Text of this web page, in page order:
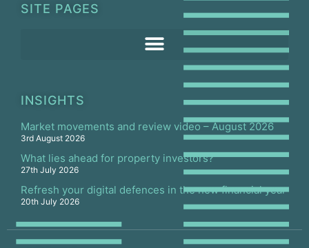
SITE PAGES
INSIGHTS
Market movements and review video – August 2026
3rd August 2026
What lies ahead for property investors?
27th July 2026
Refresh your digital defences in the new financial year
20th July 2026